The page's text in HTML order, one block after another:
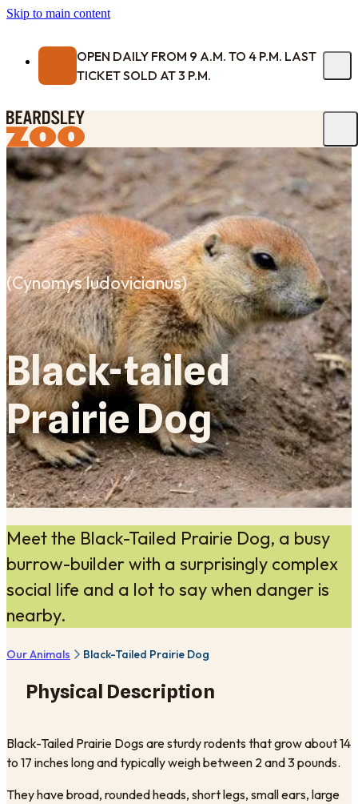
Skip to main content
OPEN DAILY FROM 9 A.M. TO 4 P.M. LAST
TICKET SOLD AT 3 P.M.
(Cynomys ludovicianus)
Black-tailed
Prairie Dog
Meet the Black-Tailed Prairie Dog, a busy
burrow-builder with a surprisingly complex
social life and a lot to say when danger is
nearby.
Our Animals Black-Tailed Prairie Dog
Physical Description
Black-Tailed Prairie Dogs are sturdy rodents that grow about 14
to 17 inches long and typically weigh between 2 and 3 pounds.
They have broad, rounded heads, short legs, small ears, large